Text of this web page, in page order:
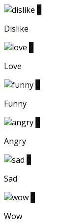
Dislike
Love
Funny
Angry
Sad
Wow